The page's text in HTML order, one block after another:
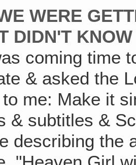
WERE
DIDN'T
coming time
& asked the
me: Make it
& subtitles &
describing